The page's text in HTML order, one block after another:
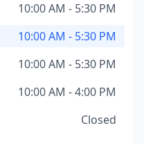
10:00 AM - 5:30 PM
10:00 AM - 5:30 PM
10:00 AM - 5:30 PM
10:00 AM - 4:00 PM
Closed